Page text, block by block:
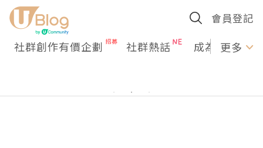
會員登記
社群創作有價企劃 社群熱話 成為U更多